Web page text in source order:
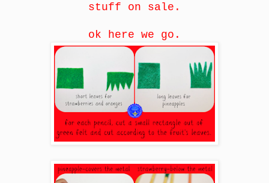
stuff on sale.
ok here we go.